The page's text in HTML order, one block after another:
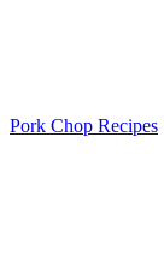
Pork Chop Recipes